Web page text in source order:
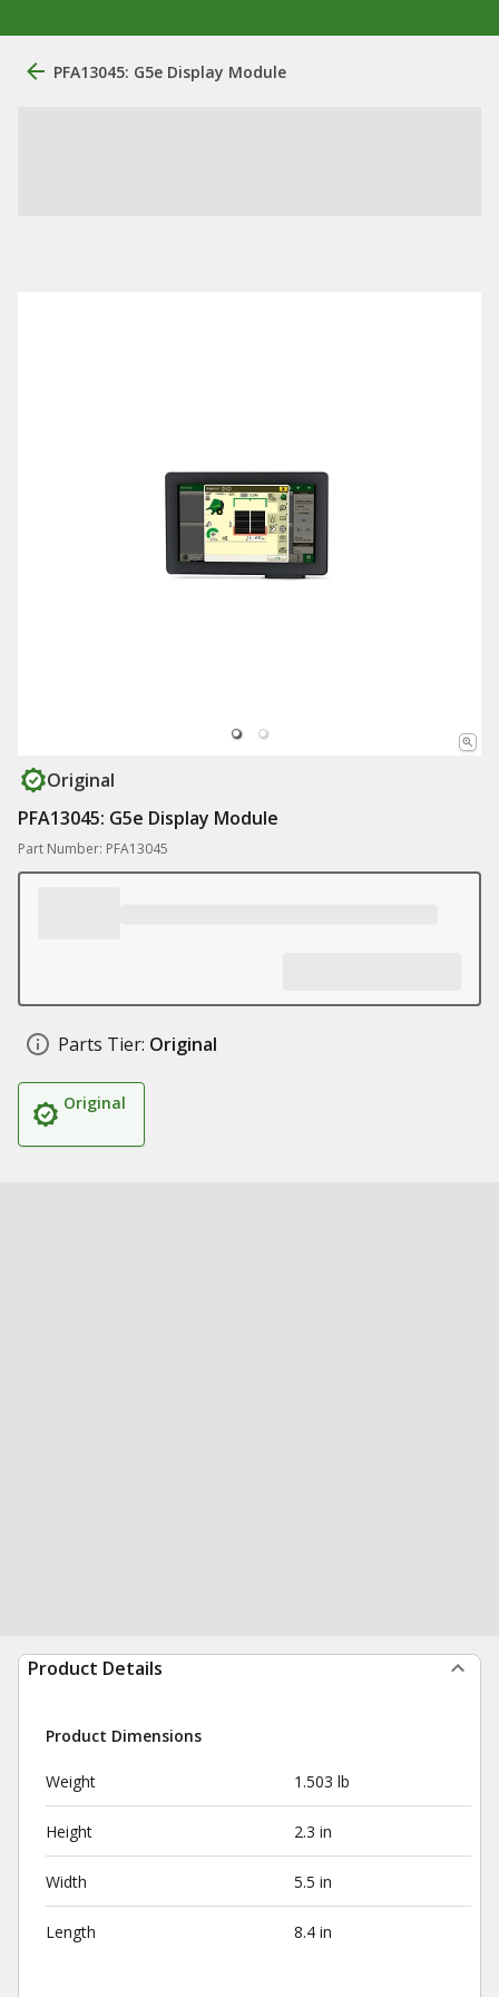
PFA13045: G5e Display Module
Original
PFA13045: G5e Display Module
Part Number: PFA13045
Parts Tier: Original
Original
Product Details
Product Dimensions
Weight 1.503 lb
Height 2.3 in
Width 5.5 in
Length 8.4 in